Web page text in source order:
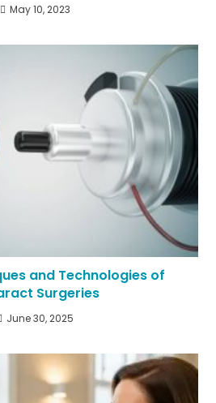
May 10, 2023
and Technologies of
Surgeries
June 30, 2025